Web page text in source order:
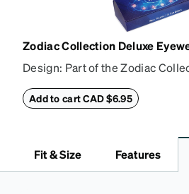
Zodiac Collection Deluxe
Design: Part of the Zodiac
durable shell defends your
eyewear safe and ready to wear.
Add to cart CAD $6.95
Fit & Size Features